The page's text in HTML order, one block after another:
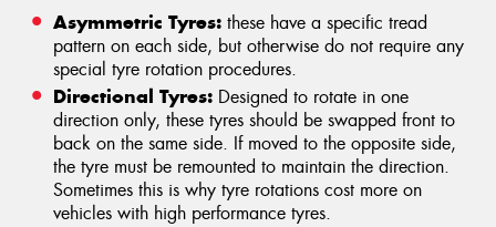
Asymmetric Tyres: these have a specific tread
pattern on each side, but otherwise do not require any
special tyre rotation procedures.
Directional Tyres: Designed to rotate in one
direction only, these tyres should be swapped front to
back on the same side. If moved to the opposite side,
the tyre must be remounted to maintain the direction.
Sometimes this is why tyre rotations cost more on
vehicles with high performance tyres.